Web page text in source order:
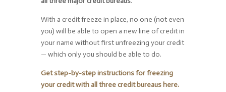
With a credit freeze in place, no one (not even
you) will be able to open a new line of credit in
your name without first unfreezing your credit
— which only you should be able to do.
Get step-by-step instructions for freezing
your credit with all three credit bureaus here.